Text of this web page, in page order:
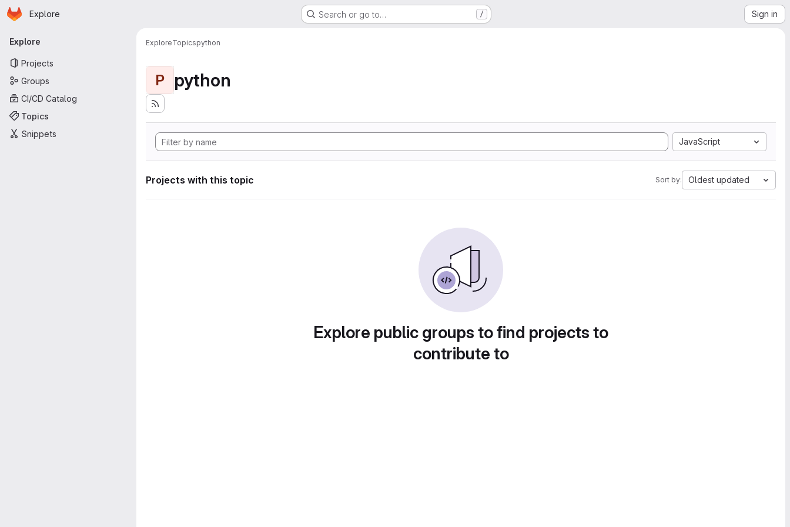
Skip to main content
Homepage
Explore Search or go to… / Sign in
Primary navigation
Explore
Projects
Groups
CI/CD Catalog
Topics
Snippets
ExploreTopicspython
P python
JavaScript
Projects with this topic Sort by: Oldest updated
Explore public groups to find projects to
contribute to